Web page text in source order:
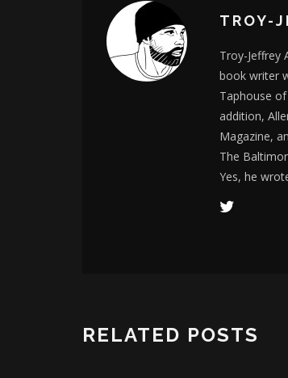
TROY-
Troy-Jeffrey
book writer
Taphouse
addition,
Magazine,
The
Yes, he
RELATED POSTS